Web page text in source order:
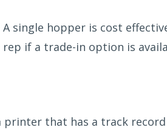
single hopper is cost
if a trade-in option is
that has a track